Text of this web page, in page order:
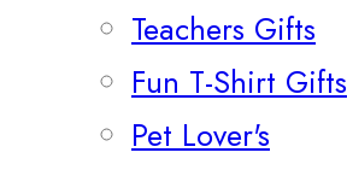
Teachers Gifts
Fun T-Shirt Gifts
Pet Lover's